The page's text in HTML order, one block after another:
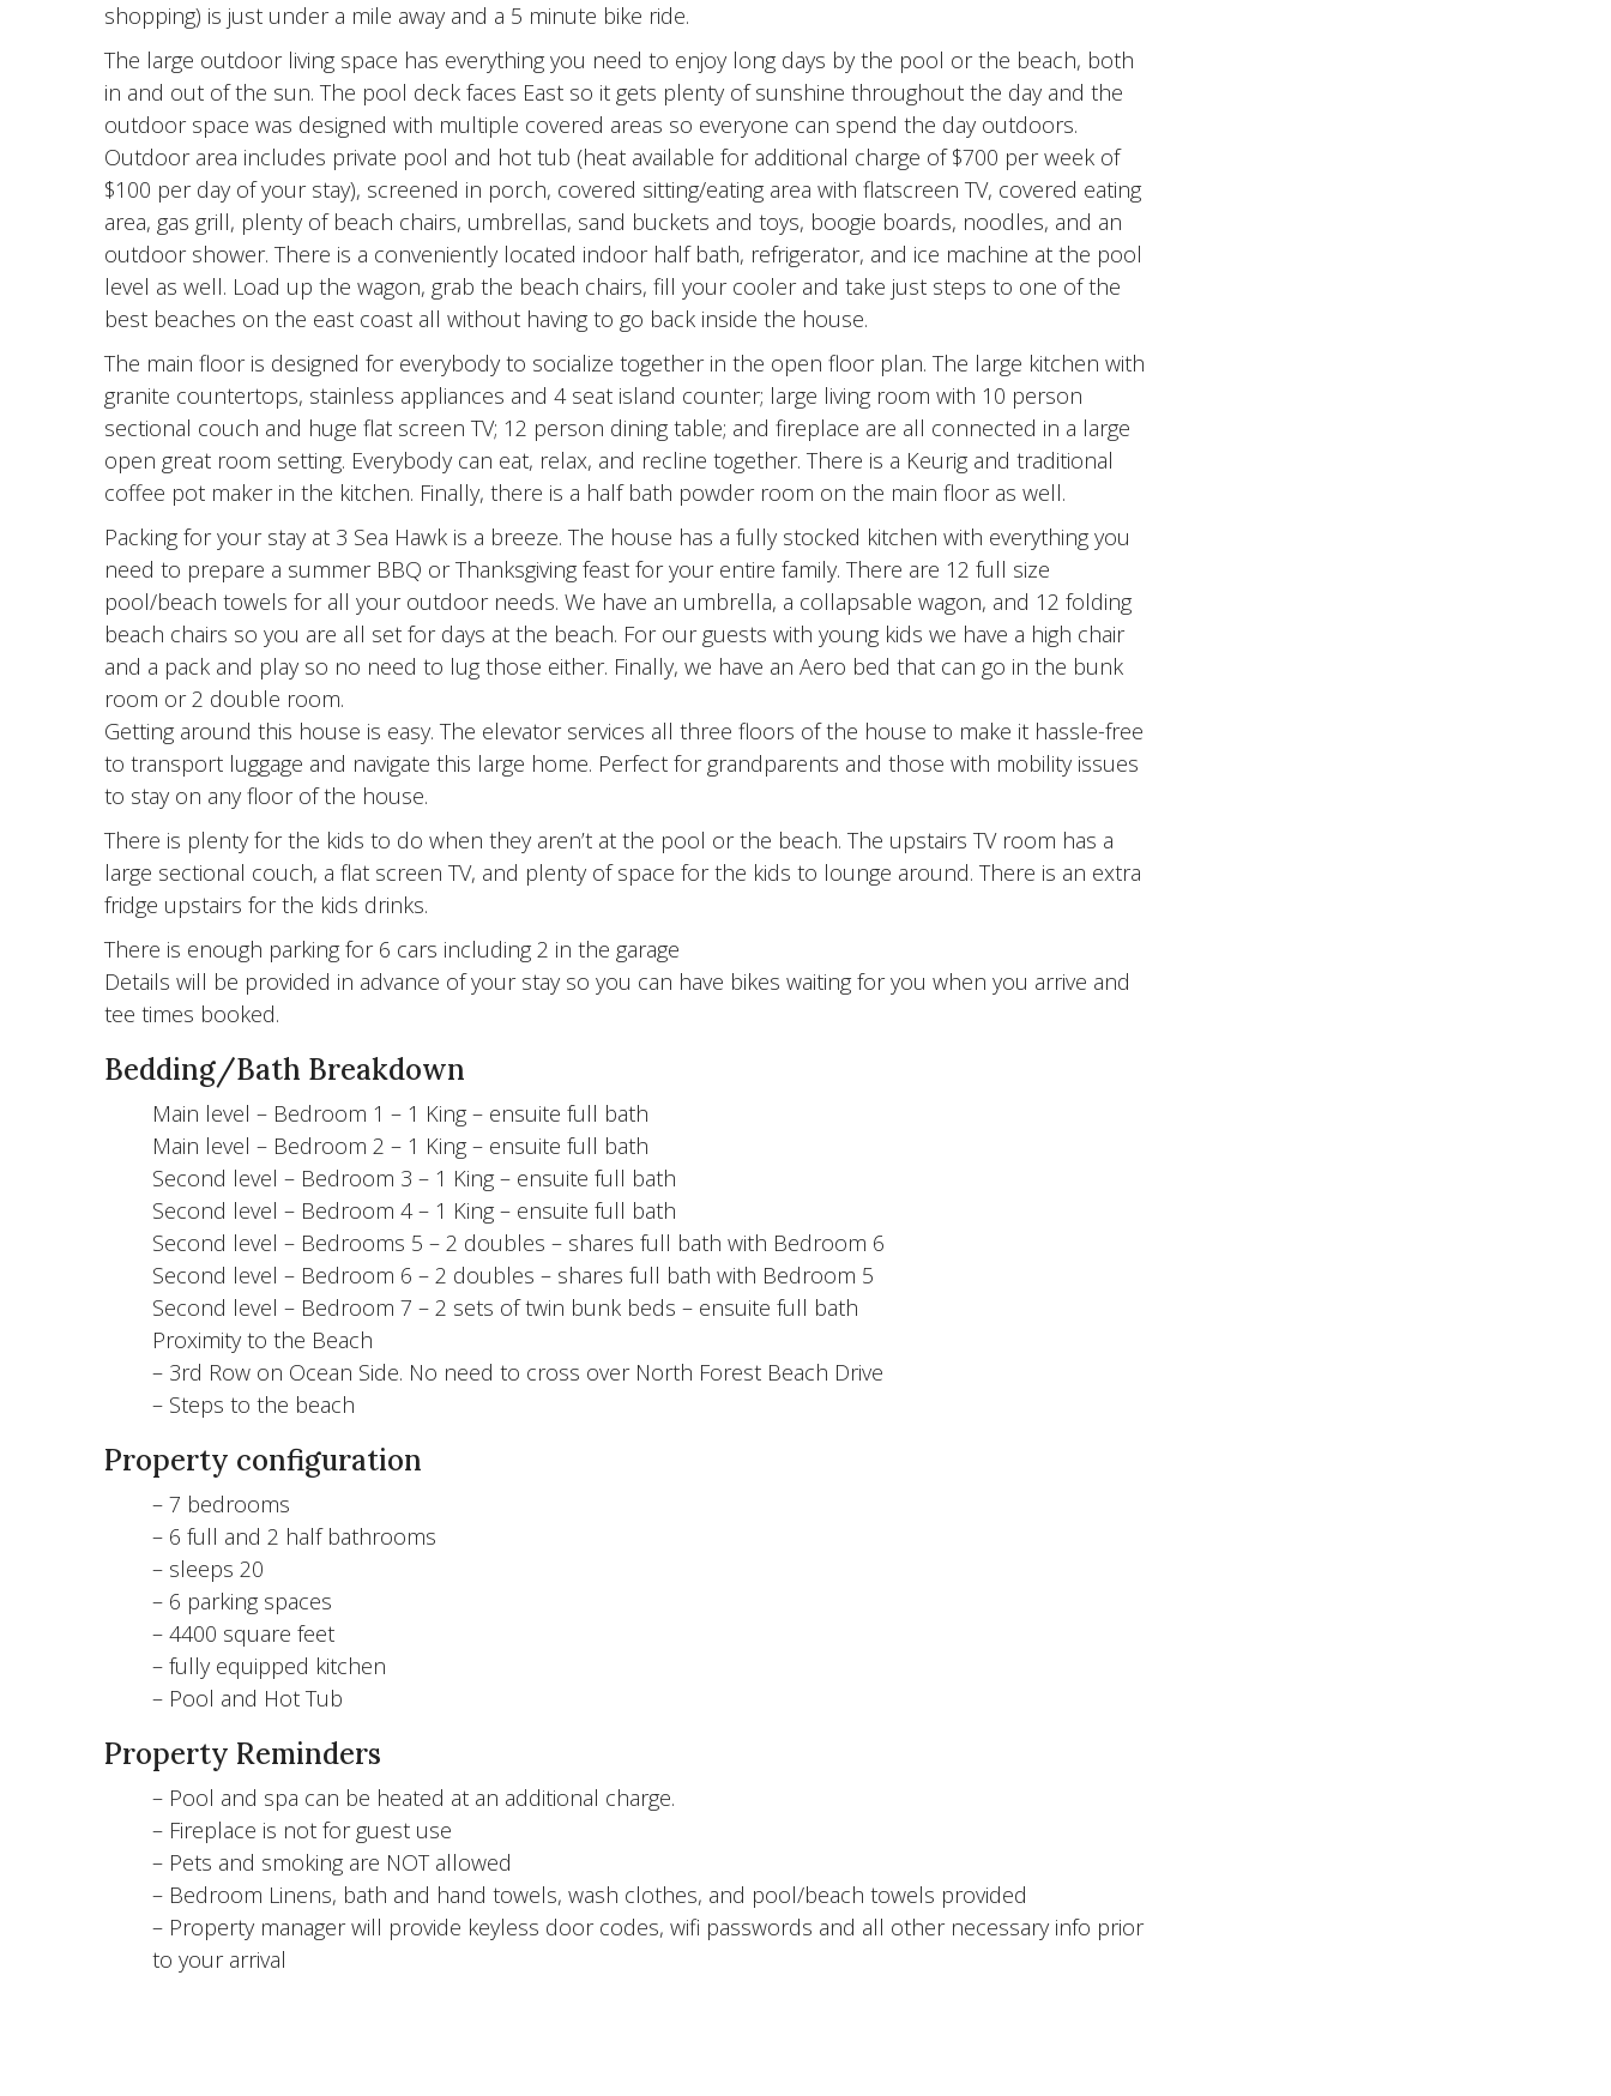
shopping) is just under a mile away and a 5 minute bike ride.
The large outdoor living space has everything you need to enjoy long days by the pool or the beach, both
in and out of the sun. The pool deck faces East so it gets plenty of sunshine throughout the day and the
outdoor space was designed with multiple covered areas so everyone can spend the day outdoors.
Outdoor area includes private pool and hot tub (heat available for additional charge of $700 per week of
$100 per day of your stay), screened in porch, covered sitting/eating area with flatscreen TV, covered eating
area, gas grill, plenty of beach chairs, umbrellas, sand buckets and toys, boogie boards, noodles, and an
outdoor shower. There is a conveniently located indoor half bath, refrigerator, and ice machine at the pool
level as well. Load up the wagon, grab the beach chairs, fill your cooler and take just steps to one of the
best beaches on the east coast all without having to go back inside the house.
The main floor is designed for everybody to socialize together in the open floor plan. The large kitchen with
granite countertops, stainless appliances and 4 seat island counter; large living room with 10 person
sectional couch and huge flat screen TV; 12 person dining table; and fireplace are all connected in a large
open great room setting. Everybody can eat, relax, and recline together. There is a Keurig and traditional
coffee pot maker in the kitchen. Finally, there is a half bath powder room on the main floor as well.
Packing for your stay at 3 Sea Hawk is a breeze. The house has a fully stocked kitchen with everything you
need to prepare a summer BBQ or Thanksgiving feast for your entire family. There are 12 full size
pool/beach towels for all your outdoor needs. We have an umbrella, a collapsable wagon, and 12 folding
beach chairs so you are all set for days at the beach. For our guests with young kids we have a high chair
and a pack and play so no need to lug those either. Finally, we have an Aero bed that can go in the bunk
room or 2 double room.
Getting around this house is easy. The elevator services all three floors of the house to make it hassle-free
to transport luggage and navigate this large home. Perfect for grandparents and those with mobility issues
to stay on any floor of the house.
There is plenty for the kids to do when they aren’t at the pool or the beach. The upstairs TV room has a
large sectional couch, a flat screen TV, and plenty of space for the kids to lounge around. There is an extra
fridge upstairs for the kids drinks.
There is enough parking for 6 cars including 2 in the garage
Details will be provided in advance of your stay so you can have bikes waiting for you when you arrive and
tee times booked.
Bedding/Bath Breakdown
Main level – Bedroom 1 – 1 King – ensuite full bath
Main level – Bedroom 2 – 1 King – ensuite full bath
Second level – Bedroom 3 – 1 King – ensuite full bath
Second level – Bedroom 4 – 1 King – ensuite full bath
Second level – Bedrooms 5 – 2 doubles – shares full bath with Bedroom 6
Second level – Bedroom 6 – 2 doubles – shares full bath with Bedroom 5
Second level – Bedroom 7 – 2 sets of twin bunk beds – ensuite full bath
Proximity to the Beach
– 3rd Row on Ocean Side. No need to cross over North Forest Beach Drive
– Steps to the beach
Property configuration
– 7 bedrooms
– 6 full and 2 half bathrooms
– sleeps 20
– 6 parking spaces
– 4400 square feet
– fully equipped kitchen
– Pool and Hot Tub
Property Reminders
– Pool and spa can be heated at an additional charge.
– Fireplace is not for guest use
– Pets and smoking are NOT allowed
– Bedroom Linens, bath and hand towels, wash clothes, and pool/beach towels provided
– Property manager will provide keyless door codes, wifi passwords and all other necessary info prior
to your arrival